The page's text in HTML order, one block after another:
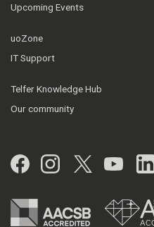
Upcoming Events
uoZone
IT Support
Telfer Knowledge Hub
Our community
Facebook
Instagram
Twitter